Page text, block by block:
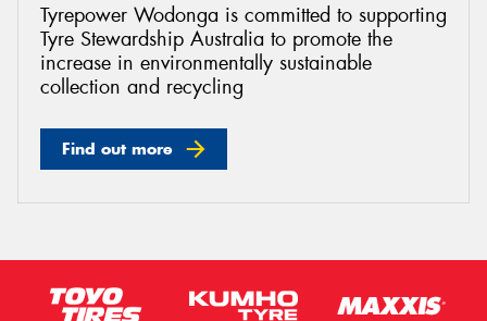
Tyrepower Wodonga is committed to supporting
Tyre Stewardship Australia to promote the
increase in environmentally sustainable
collection and recycling
Find out more